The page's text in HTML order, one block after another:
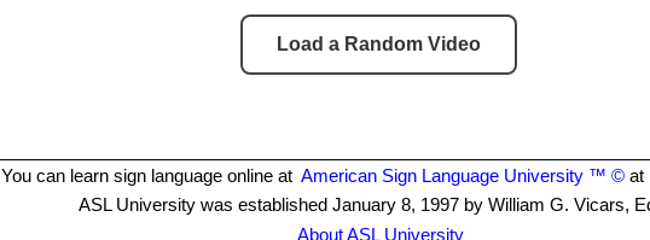
Load a Random Video
You can learn sign language online at American Sign Language University ™ © at
ASL University was established January 8, 1997 by William G. Vicars,
About ASL University